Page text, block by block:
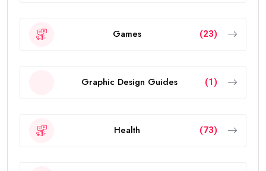
Games (23)
Graphic Design Guides (1)
Health (73)